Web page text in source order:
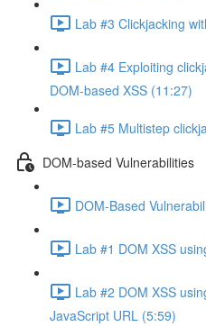
Lab #3 Clickjacking
Lab #4 Exploiting
DOM-based XSS (11:27)
Lab #5 Multistep
DOM-based Vulnerabilities
DOM-Based
Lab #1 DOM XSS
Lab #2 DOM XSS
JavaScript URL (5:59)